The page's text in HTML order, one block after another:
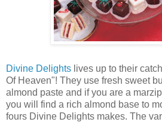
Divine Delights lives up to their
Of Heaven"! They use fresh sweet
almond paste and if you are a
you will find a rich almond base to
fours Divine Delights makes. The